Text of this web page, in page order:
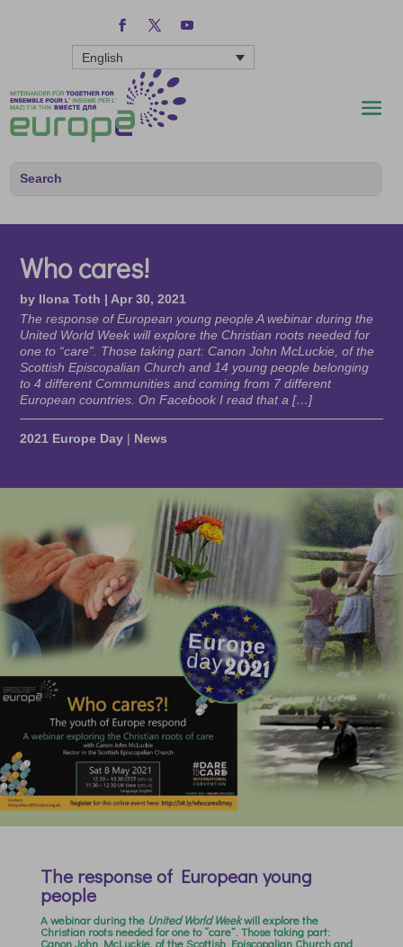
English
Who cares!
by Ilona Toth | Apr 30, 2021
The response of European young people A webinar during the
United World Week will explore the Christian roots needed for
one to “care”. Those taking part: Canon John McLuckie, of the
Scottish Episcopalian Church and 14 young people belonging
to 4 different Communities and coming from 7 different
European countries. On Facebook I read that a […]
2021 Europe Day | News
The response of European young
people
Awebinarduring the United World Weekwill explore the
Christian roots needed for one to “care”. Those taking part:
Canon John McLuckie, of the Scottish Episcopalian Church and